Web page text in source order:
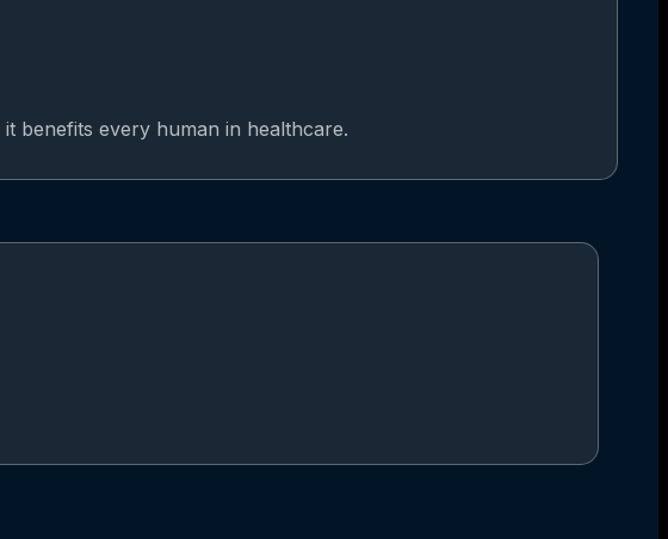
benefits every human in healthcare.